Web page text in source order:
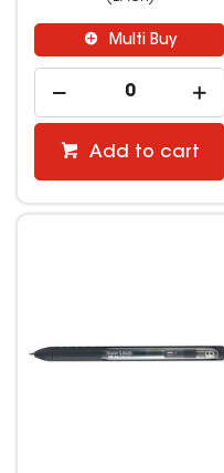
Multi Buy
Add to cart